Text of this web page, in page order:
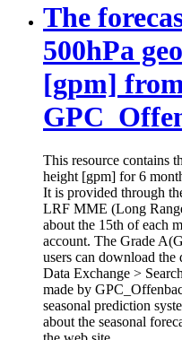
The
500hPa
[gpm]
This resource contains
height [gpm] for 6
It is provided through
LRF MME (Long
about the 15th of each
account. The Grade
users can download
Data Exchange >
made by
seasonal prediction
about the seasonal